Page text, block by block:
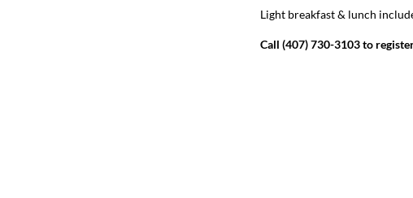
Light breakfast & lunch
Call (407) 730-3103 to